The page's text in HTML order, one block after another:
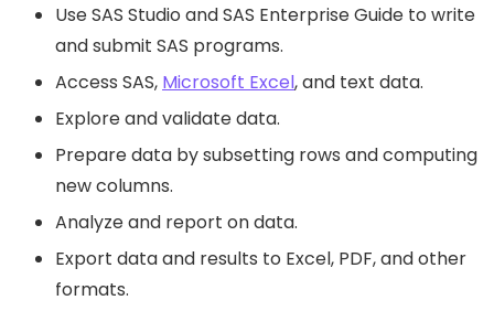
Use SAS Studio and SAS Enterprise Guide to write
and submit SAS programs.
Access SAS, Microsoft Excel, and text data.
Explore and validate data.
Prepare data by subsetting rows and computing
new columns.
Analyze and report on data.
Export data and results to Excel, PDF, and other
formats.